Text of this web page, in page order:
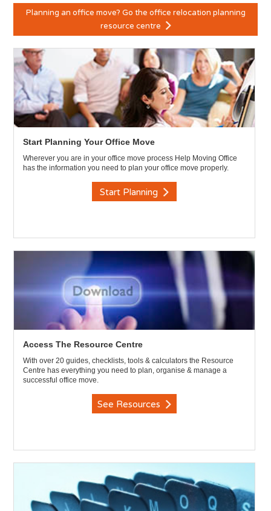
Planning an office move? Go the office relocation planning
resource centre
Start Planning Your Office Move
Wherever you are in your office move process Help Moving Office
has the information you need to plan your office move properly.
Start Planning
Access The Resource Centre
With over 20 guides, checklists, tools & calculators the Resource
Centre has everything you need to plan, organise & manage a
successful office move.
See Resources